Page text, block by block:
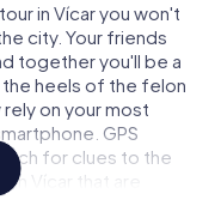
in Vícar you won't
city. Your friends
together you'll be a
heels of the felon
on your most
GPS
for clues to the
Vícar that are
the murderer. At